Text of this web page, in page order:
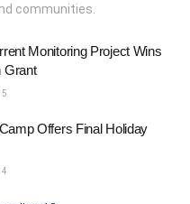
communities.
Monitoring Project Wins
Grant
Offers Final Holiday